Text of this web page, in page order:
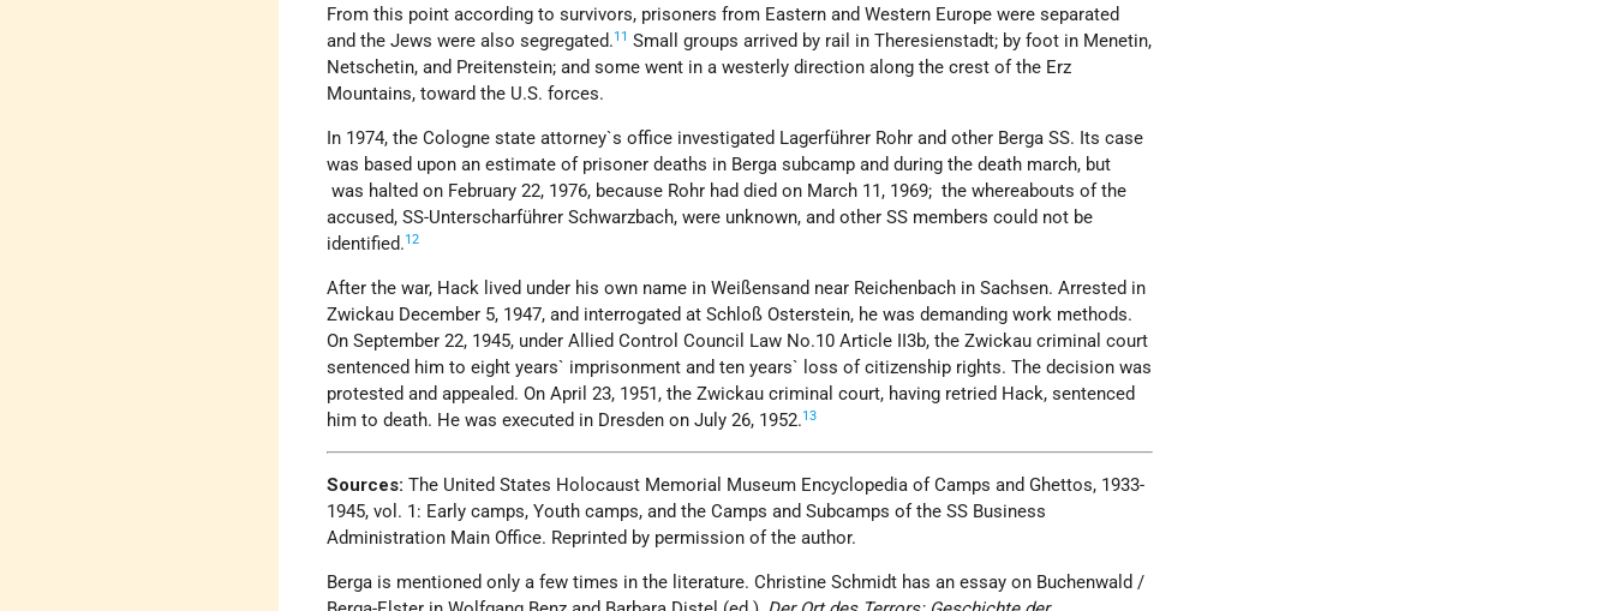
From this point according to survivors, prisoners from Eastern and Western Europe were separated
and the Jews were also segregated.11 Small groups arrived by rail in Theresienstadt; by foot in Menetin,
Netschetin, and Preitenstein; and some went in a westerly direction along the crest of the Erz
Mountains, toward the U.S. forces.
In 1974, the Cologne state attorney`s office investigated Lagerführer Rohr and other Berga SS. Its case
was based upon an estimate of prisoner deaths in Berga subcamp and during the death march, but
was halted on February 22, 1976, because Rohr had died on March 11, 1969; the whereabouts of the
accused, SS-Unterscharführer Schwarzbach, were unknown, and other SS members could not be
identified.12
After the war, Hack lived under his own name in Weißensand near Reichenbach in Sachsen. Arrested in
Zwickau December 5, 1947, and interrogated at Schloß Osterstein, he was demanding work methods.
On September 22, 1945, under Allied Control Council Law No.10 Article II3b, the Zwickau criminal court
sentenced him to eight years` imprisonment and ten years` loss of citizenship rights. The decision was
protested and appealed. On April 23, 1951, the Zwickau criminal court, having retried Hack, sentenced
him to death. He was executed in Dresden on July 26, 1952.13
Sources: The United States Holocaust Memorial Museum Encyclopedia of Camps and Ghettos, 1933-
1945, vol. 1: Early camps, Youth camps, and the Camps and Subcamps of the SS Business
Administration Main Office. Reprinted by permission of the author.
Berga is mentioned only a few times in the literature. Christine Schmidt has an essay on Buchenwald /